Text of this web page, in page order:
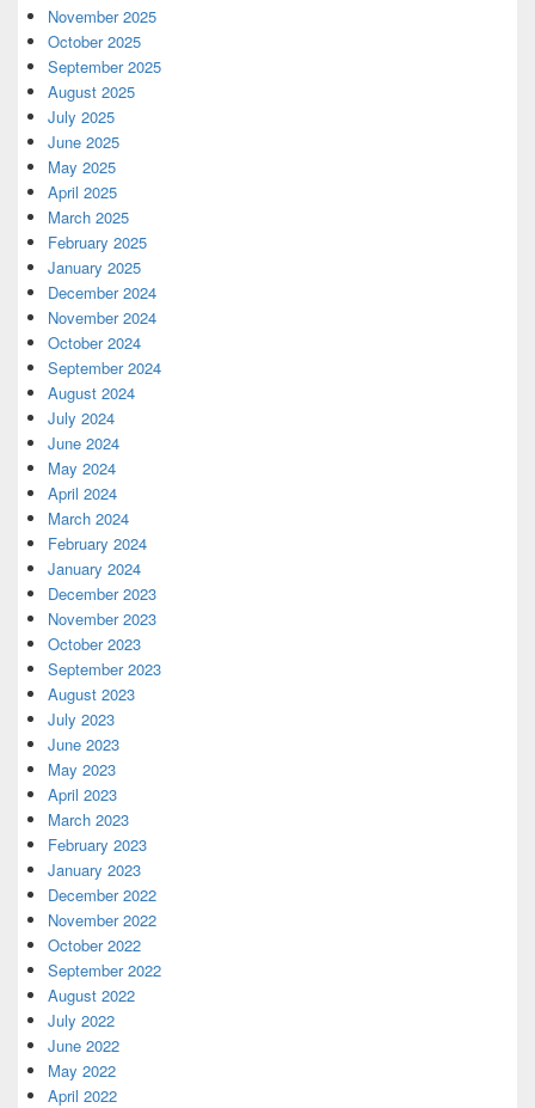
November 2025
October 2025
September 2025
August 2025
July 2025
June 2025
May 2025
April 2025
March 2025
February 2025
January 2025
December 2024
November 2024
October 2024
September 2024
August 2024
July 2024
June 2024
May 2024
April 2024
March 2024
February 2024
January 2024
December 2023
November 2023
October 2023
September 2023
August 2023
July 2023
June 2023
May 2023
April 2023
March 2023
February 2023
January 2023
December 2022
November 2022
October 2022
September 2022
August 2022
July 2022
June 2022
May 2022
April 2022